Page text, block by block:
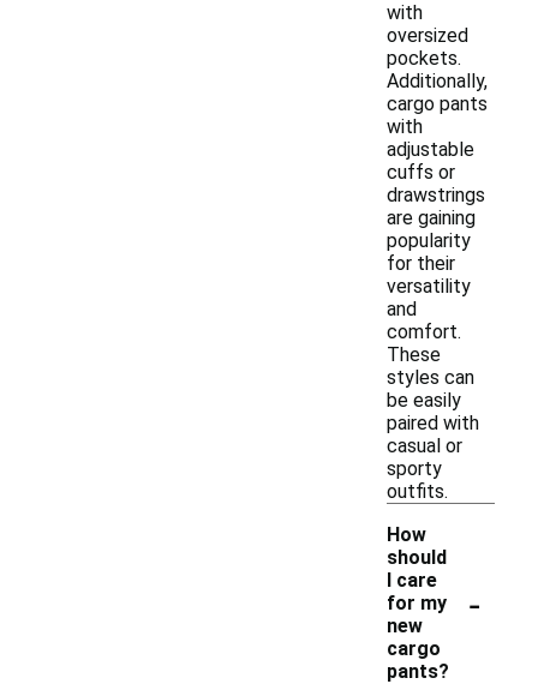
with
oversized
pockets.
Additionally,
cargo pants
with
adjustable
cuffs or
drawstrings
are gaining
popularity
for their
versatility
and
comfort.
These
styles can
be easily
paired with
casual or
sporty
outfits.
How
should
I care
for my
new
cargo
pants?
-